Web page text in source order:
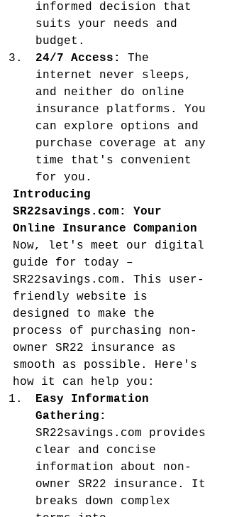
informed decision that
suits your needs and
budget.
24/7 Access:
The
internet never sleeps,
and neither do online
insurance platforms. You
can explore options and
purchase coverage at any
time that's convenient
for you.
Introducing
SR22savings.com: Your
Online Insurance Companion
Now, let's meet our digital
guide for today –
SR22savings.com. This user-
friendly website is
designed to make the
process of purchasing non-
owner SR22 insurance as
smooth as possible. Here's
how it can help you:
Easy Information
Gathering:
SR22savings.com provides
clear and concise
information about non-
owner SR22 insurance. It
breaks down complex